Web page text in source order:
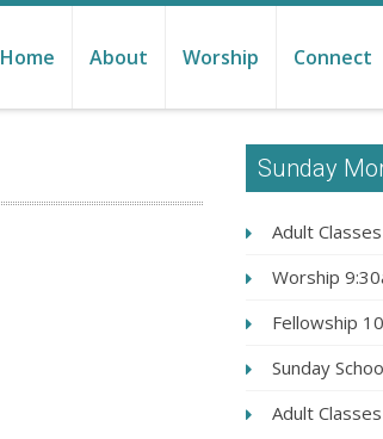
Home About Worship Connect
Sunday
Adult
Worship
Fellowship
Sunday
Adult